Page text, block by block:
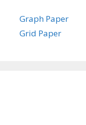
Graph Paper
Grid Paper